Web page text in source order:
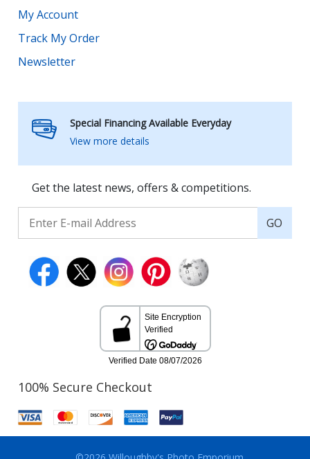
My Account
Track My Order
Newsletter
Special Financing Available Everyday
View more details
Get the latest news, offers & competitions.
GO
100% Secure Checkout